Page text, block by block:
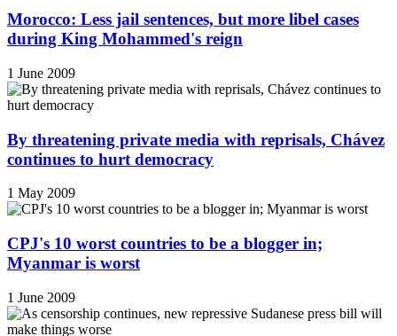
Morocco: Less jail sentences, but more libel cases
during King Mohammed's reign
1 June 2009
By threatening private media with reprisals, Chávez
continues to hurt democracy
1 May 2009
CPJ's 10 worst countries to be a blogger in;
Myanmar is worst
1 June 2009